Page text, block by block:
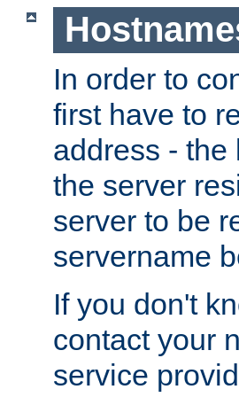
In order to
first have to
address - the
the server
server to be
servername
If you don't
contact your
service